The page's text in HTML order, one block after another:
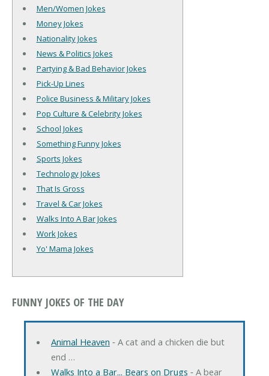
Men/Women Jokes
Money Jokes
Nationality Jokes
News & Politics Jokes
Partying & Bad Behavior Jokes
Pick-Up Lines
Police Business & Military Jokes
Pop Culture & Celebrity Jokes
School Jokes
Something Funny Jokes
Sports Jokes
Technology Jokes
That Is Gross
Travel & Car Jokes
Walks Into A Bar Jokes
Work Jokes
Yo' Mama Jokes
FUNNY JOKES OF THE DAY
Animal Heaven ‐ A cat and a chicken die but
end …
Walks Into a Bar... Bears on Drugs ‐ A bear